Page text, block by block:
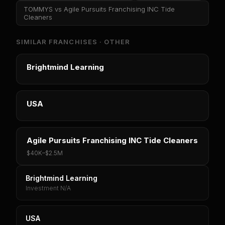
TOMMYS vs Agile Pursuits Franchising INC Tide
Cleaners
SIMILAR FRANCHISES · OTHER
Brightmind Learning
USA
Agile Pursuits Franchising INC Tide Cleaners
$40K–$2.5M
Brightmind Learning
Investment N/A
USA